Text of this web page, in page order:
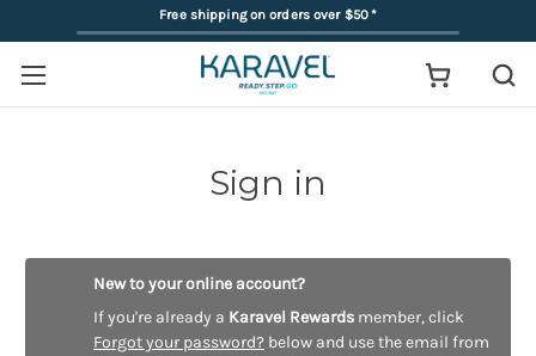
Free shipping on orders over $50*
Sign in
New to your online account?
If you're already a Karavel Rewards member, click
Forgot your password? below and use the email from